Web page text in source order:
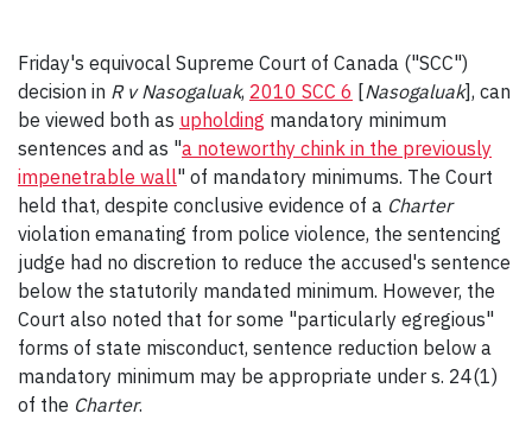
Friday's equivocal Supreme Court of Canada ("SCC")
decision in R v Nasogaluak, 2010 SCC 6 [Nasogaluak], can
be viewed both as upholding mandatory minimum
sentences and as "a noteworthy chink in the previously
impenetrable wall" of mandatory minimums. The Court
held that, despite conclusive evidence of a Charter
violation emanating from police violence, the sentencing
judge had no discretion to reduce the accused's sentence
below the statutorily mandated minimum. However, the
Court also noted that for some "particularly egregious"
forms of state misconduct, sentence reduction below a
mandatory minimum may be appropriate under s. 24(1)
of the Charter.